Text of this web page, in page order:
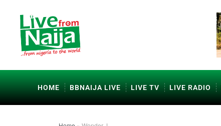
HOME BBNAIJA LIVE LIVE TV LIVE RADIO